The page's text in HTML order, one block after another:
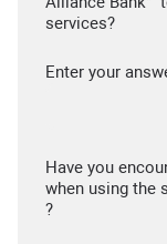
services?
Enter your
Have you
when using the
?